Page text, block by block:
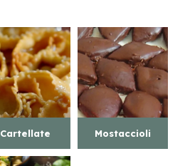
Cartellate Mostaccioli